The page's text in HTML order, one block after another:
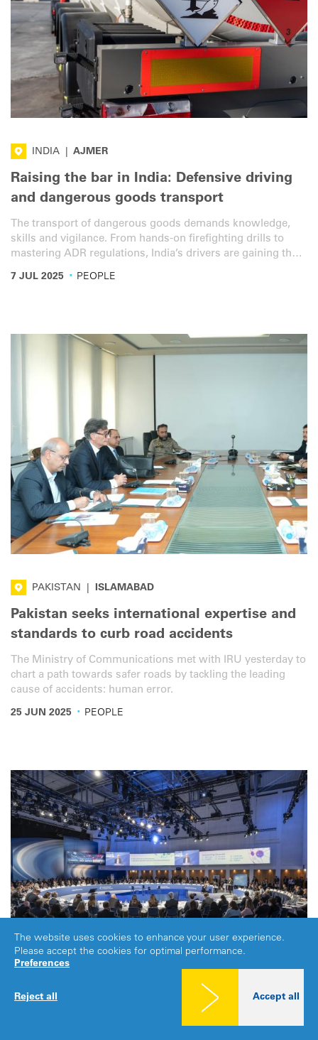
INDIA AJMER
Raising the bar in India: Defensive driving
and dangerous goods transport
The transport of dangerous goods demands knowledge,
skills and vigilance. From hands-on firefighting drills to
mastering ADR regulations, India’s drivers are gaining the
7 JUL 2025 · PEOPLE
PAKISTAN ISLAMABAD
Pakistan seeks international expertise and
standards to curb road accidents
The Ministry of Communications met with IRU yesterday to
chart a path towards safer roads by tackling the leading
cause of accidents: human error.
25 JUN 2025 · PEOPLE
The website uses cookies to enhance your user experience.
Please accept the cookies for optimal performance.
Preferences
Reject all Accept all